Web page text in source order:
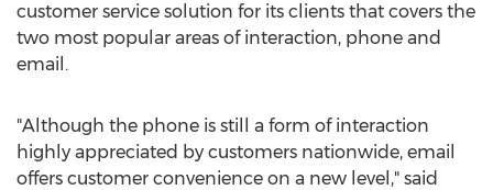
customer service solution for its clients that covers the
two most popular areas of interaction, phone and
email.
"Although the phone is still a form of interaction
highly appreciated by customers nationwide, email
offers customer convenience on a new level," said